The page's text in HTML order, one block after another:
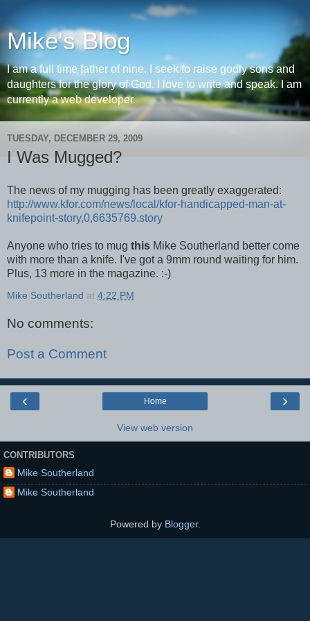
Mike's Blog
I am a full time father of nine. I seek to raise godly sons and
daughters for the glory of God. I love to write and speak. I am
currently a web developer.
TUESDAY, DECEMBER 29, 2009
I Was Mugged?
The news of my mugging has been greatly exaggerated:
http://www.kfor.com/news/local/kfor-handicapped-man-at-
knifepoint-story,0,6635769.story
Anyone who tries to mug this Mike Southerland better come
with more than a knife. I've got a 9mm round waiting for him.
Plus, 13 more in the magazine. :-)
Mike Southerland at 4:22 PM
No comments:
Post a Comment
‹ ›
Home
View web version
CONTRIBUTORS
Mike Southerland
Mike Southerland
Powered by Blogger.